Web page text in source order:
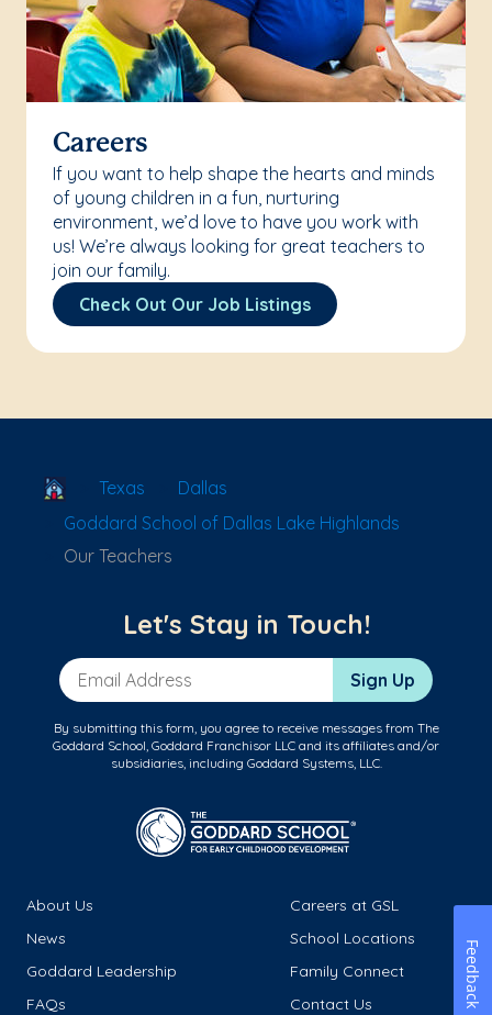
Careers
If you want to help shape the hearts and minds
of young children in a fun, nurturing
environment, we’d love to have you work with
us! We’re always looking for great teachers to
join our family.
Check Out Our Job Listings
School Locator
Texas
Dallas
Goddard School of Dallas Lake Highlands
Our Teachers
Let's Stay in Touch!
Email Address Sign Up
By submitting this form, you agree to receive messages from The
Goddard School, Goddard Franchisor LLC and its affiliates and/or
subsidiaries, including Goddard Systems, LLC.
About Us
Careers at GSL
News
School Locations
Goddard Leadership
Family Connect
FAQs
Contact Us Feedback